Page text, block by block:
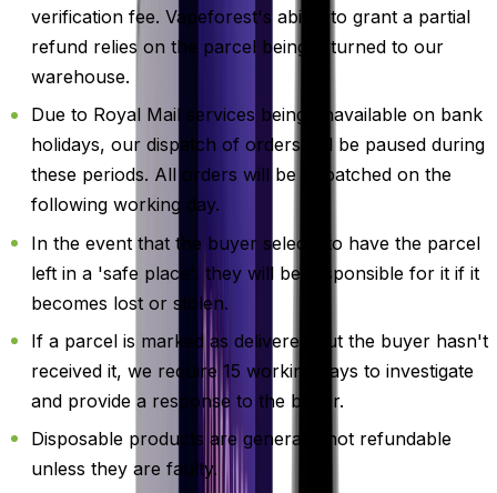
verification fee. Vapeforest's ability to grant a partial
refund relies on the parcel being returned to our
warehouse.
Due to Royal Mail services being unavailable on bank
holidays, our dispatch of orders will be paused during
these periods. All orders will be dispatched on the
following working day.
In the event that the buyer selects to have the parcel
left in a 'safe place', they will be responsible for it if it
becomes lost or stolen.
If a parcel is marked as delivered but the buyer hasn't
received it, we require 15 working days to investigate
and provide a response to the buyer.
Disposable products are generally not refundable
unless they are faulty.